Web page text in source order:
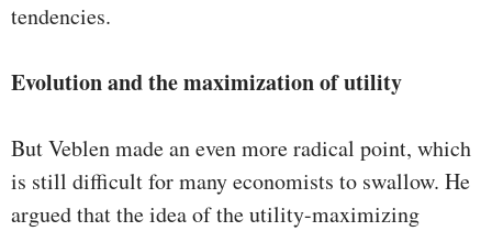
tendencies.
Evolution and the maximization of utility
But Veblen made an even more radical point, which
is still difficult for many economists to swallow. He
argued that the idea of the utility-maximizing